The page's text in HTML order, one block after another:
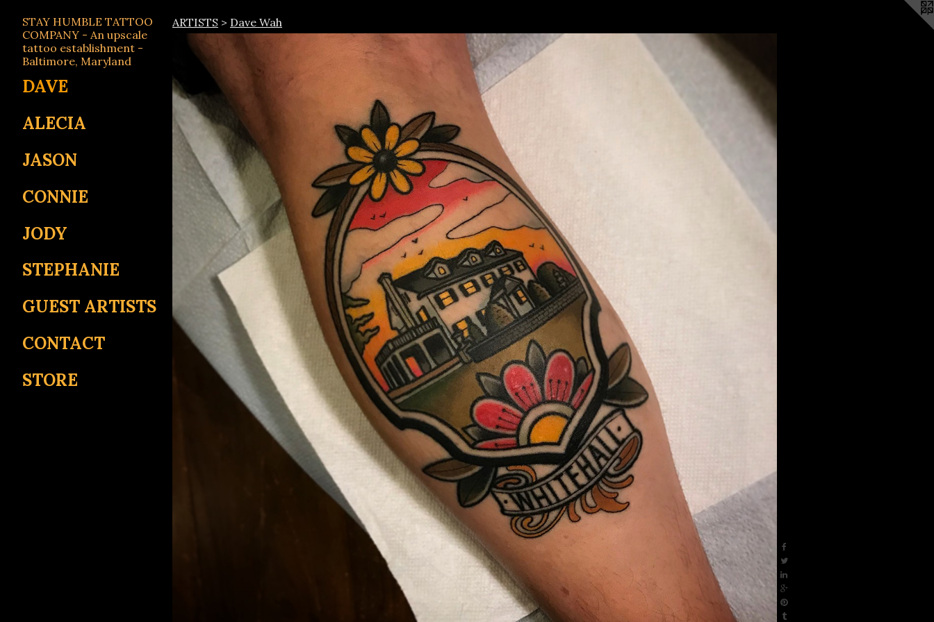
STAY HUMBLE TATTOO
COMPANY - An upscale
tattoo establishment -
Baltimore, Maryland
DAVE
ALECIA
JASON
CONNIE
JODY
STEPHANIE
GUEST ARTISTS
CONTACT
STORE
ARTISTS > Dave Wah